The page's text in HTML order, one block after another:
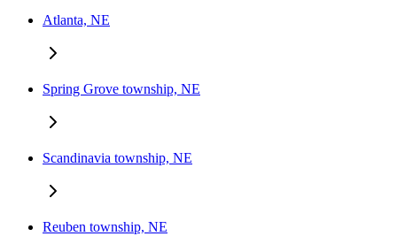
Atlanta, NE
Spring Grove township, NE
Scandinavia township, NE
Reuben township, NE